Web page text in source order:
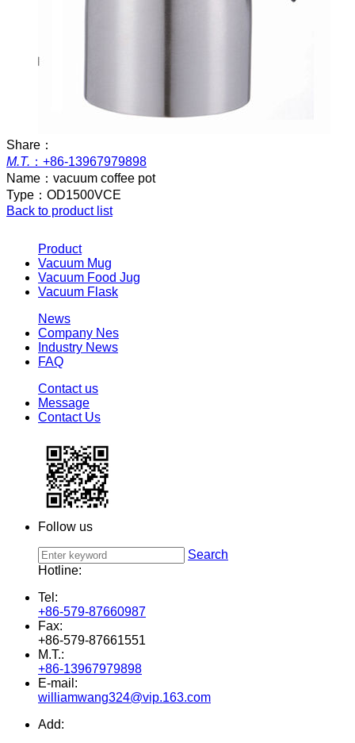
Share：
M.T. ： +86-13967979898
Name： vacuum coffee pot
Type： OD1500VCE
Back to product list
Product
Vacuum Mug
Vacuum Food Jug
Vacuum Flask
News
Company Nes
Industry News
FAQ
Contact us
Message
Contact Us
Follow us
Search
Hotline:
Tel:
+86-579-87660987
Fax:
+86-579-87661551
M.T.:
+86-13967979898
E-mail:
williamwang324@vip.163.com
Add: